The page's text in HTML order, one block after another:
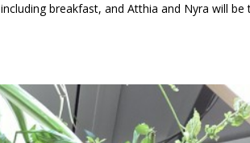
breakfast, and Atthia and Nyra will be